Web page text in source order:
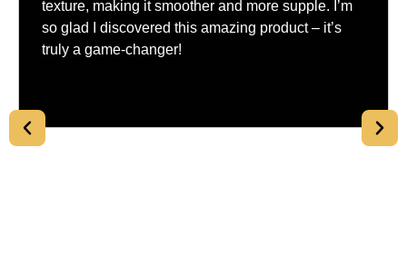
texture, making it smoother and more supple. I’m
so glad I discovered this amazing product – it’s
truly a game-changer!